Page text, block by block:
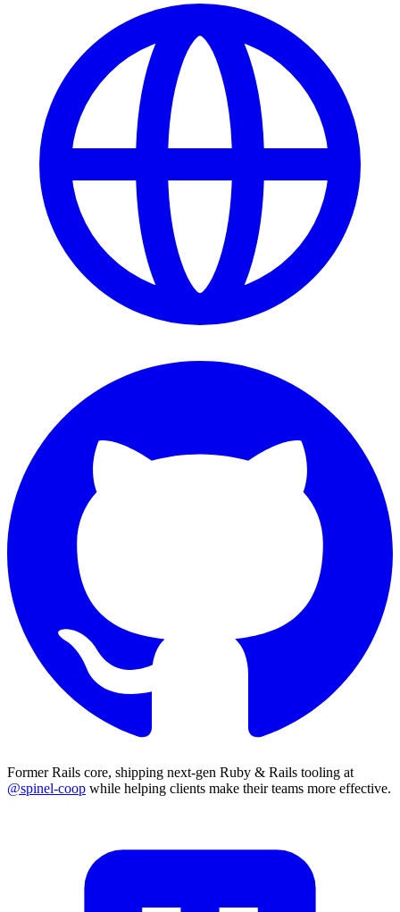
Former Rails core, shipping next-gen Ruby & Rails tooling at
@spinel-coop while helping clients make their teams more effective.